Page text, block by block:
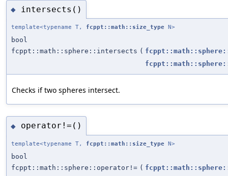
◆ intersects()
template<typename T, fcppt::math::size_type N>
bool
fcppt::math::sphere::intersects (
Checks if two spheres intersect.
◆ operator!=()
template<typename T, fcppt::math::size_type N>
bool
fcppt::math::sphere::operator!= (